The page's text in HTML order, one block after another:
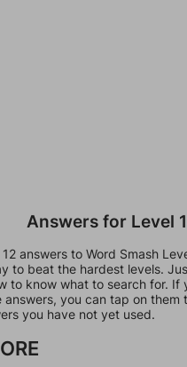
Answers for Level
12 answers to Word Smash
to beat the hardest levels.
to know what to search for. If
answers, you can tap on them
you have not yet used.